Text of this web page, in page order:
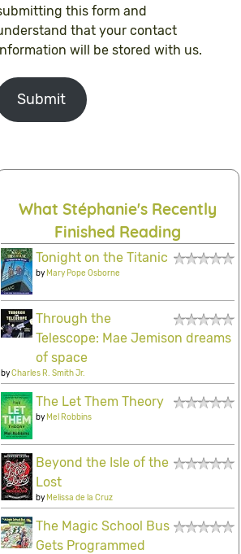
this form and
that your contact
will be stored with us.
Submit
What Stéphanie's Recently
Finished Reading
Tonight on the Titanic
byMary Pope Osborne
Through the
Telescope: Mae Jemison dreams
of space
byCharles R. Smith Jr.
The Let Them Theory
byMel Robbins
Beyond the Isle of the
Lost
byMelissa de la Cruz
The Magic School Bus
Gets Programmed